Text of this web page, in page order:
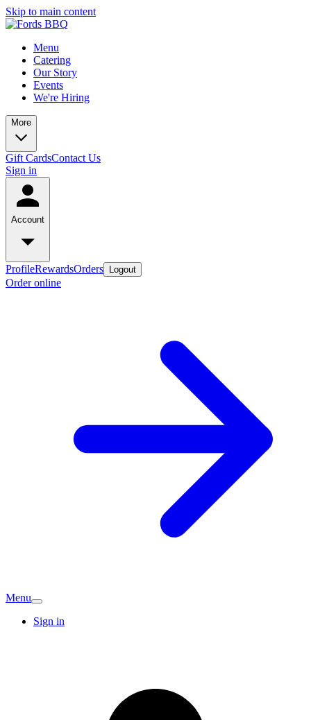
Skip to main content
Menu
Catering
Our Story
Events
We're Hiring
More
Gift CardsContact Us
Sign in
Account
ProfileRewardsOrders Logout
Order online
Menu
Sign in